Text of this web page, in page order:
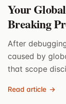
Your
Breaking
After
caused by
that scope
Read article →